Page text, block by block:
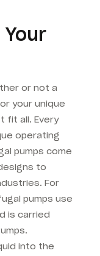
or not a
your unique
fit all. Every
operating
pumps come
to
For
pumps use
is carried
into the